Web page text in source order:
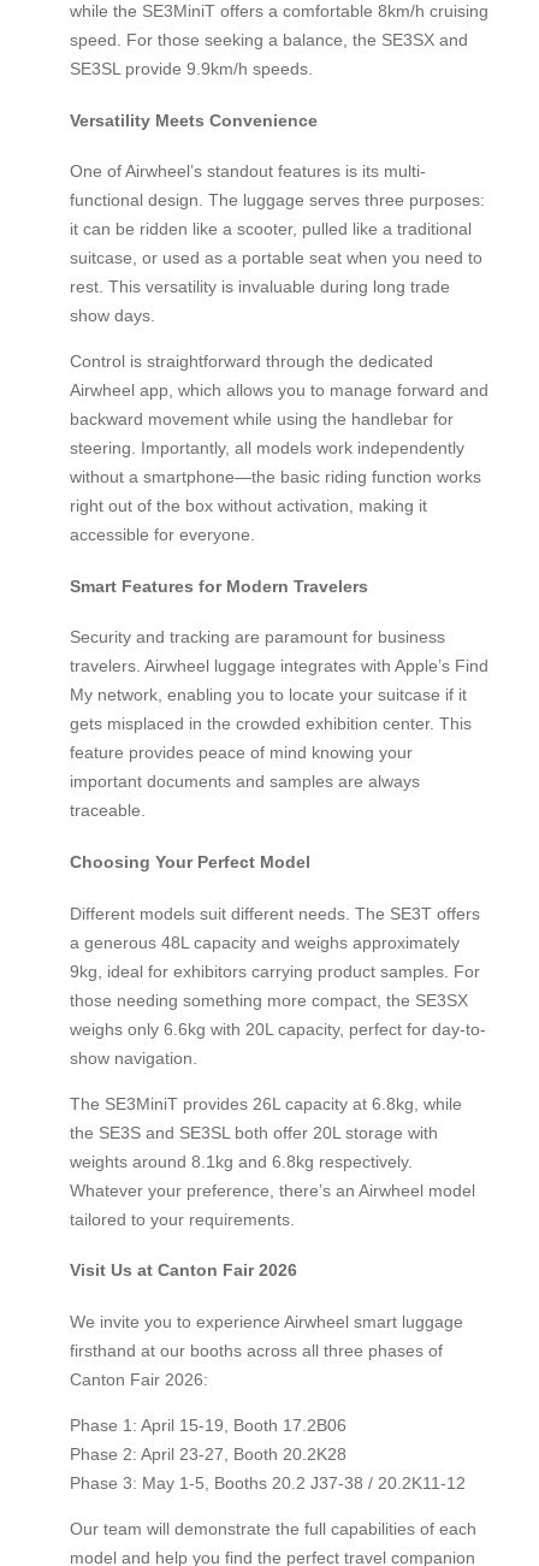
while the SE3MiniT offers a comfortable 8km/h cruising
speed. For those seeking a balance, the SE3SX and
SE3SL provide 9.9km/h speeds.
Versatility Meets Convenience
One of Airwheel’s standout features is its multi-
functional design. The luggage serves three purposes:
it can be ridden like a scooter, pulled like a traditional
suitcase, or used as a portable seat when you need to
rest. This versatility is invaluable during long trade
show days.
Control is straightforward through the dedicated
Airwheel app, which allows you to manage forward and
backward movement while using the handlebar for
steering. Importantly, all models work independently
without a smartphone—the basic riding function works
right out of the box without activation, making it
accessible for everyone.
Smart Features for Modern Travelers
Security and tracking are paramount for business
travelers. Airwheel luggage integrates with Apple’s Find
My network, enabling you to locate your suitcase if it
gets misplaced in the crowded exhibition center. This
feature provides peace of mind knowing your
important documents and samples are always
traceable.
Choosing Your Perfect Model
Different models suit different needs. The SE3T offers
a generous 48L capacity and weighs approximately
9kg, ideal for exhibitors carrying product samples. For
those needing something more compact, the SE3SX
weighs only 6.6kg with 20L capacity, perfect for day-to-
show navigation.
The SE3MiniT provides 26L capacity at 6.8kg, while
the SE3S and SE3SL both offer 20L storage with
weights around 8.1kg and 6.8kg respectively.
Whatever your preference, there’s an Airwheel model
tailored to your requirements.
Visit Us at Canton Fair 2026
We invite you to experience Airwheel smart luggage
firsthand at our booths across all three phases of
Canton Fair 2026:
Phase 1: April 15-19, Booth 17.2B06
Phase 2: April 23-27, Booth 20.2K28
Phase 3: May 1-5, Booths 20.2 J37-38 / 20.2K11-12
Our team will demonstrate the full capabilities of each
model and help you find the perfect travel companion